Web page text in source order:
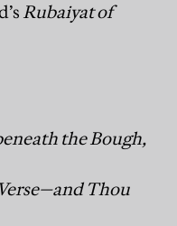
Rubaiyat of
the Bough,
Thou